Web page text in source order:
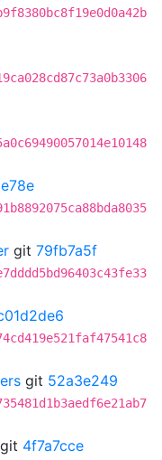
git 79fb7a5f
git 52a3e249
git 4f7a7cce